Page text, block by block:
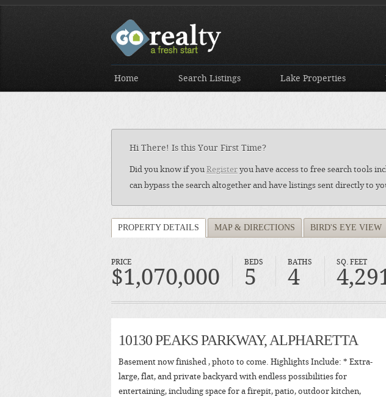
Home Search Listings Lake Properties
Hi There! Is this Your First Time?
Did you know if you Register you have access to free search tools
can bypass the search altogether and have listings sent directly to
PROPERTY DETAILS MAP & DIRECTIONS BIRD'S EYE VIEW
PRICE
$1,070,000
BEDS
5
BATHS
4
SQ. FEET
10130 PEAKS PARKWAY, ALPHARETTA
Basement now finished , photo to come. Highlights Include: * Extra-
large, flat, and private backyard with endless possibilities for
entertaining, including space for a firepit, patio, outdoor kitchen,